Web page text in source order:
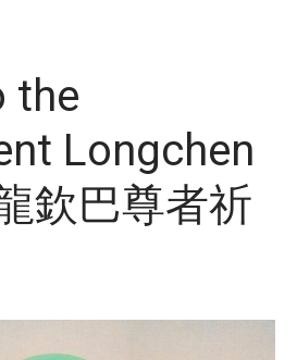
Tibetan Calendar 藏
曆
Gallery
Support Us 護持
the
Longchen
欽巴尊者祈